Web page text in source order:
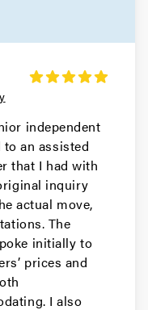
Movers
independent
an assisted
that I had with
inquiry
actual move,
The
initially to
prices and
I also